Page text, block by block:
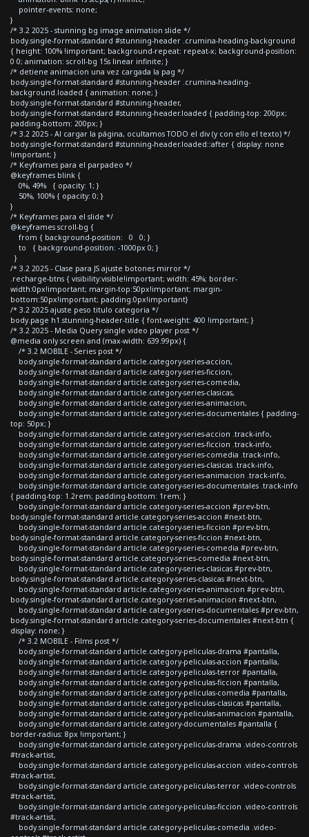
pointer-events: none;
}
/* 3.2 2025 - stunning bg image animation slide */
body.single-format-standard #stunning-header .crumina-heading-background
{ height: 100% !important; background-repeat: repeat-x; background-position:
0 0; animation: scroll-bg 15s linear infinite; }
/* detiene animacion una vez cargada la pag */
body.single-format-standard #stunning-header .crumina-heading-
background.loaded { animation: none; }
body.single-format-standard #stunning-header,
body.single-format-standard #stunning-header.loaded { padding-top: 200px;
padding-bottom: 200px; }
/* 3.2 2025 - Al cargar la página, ocultamos TODO el div (y con ello el texto) */
body.single-format-standard #stunning-header.loaded::after { display: none
!important; }
/* Keyframes para el parpadeo */
@keyframes blink {
0%, 49% { opacity: 1; }
50%, 100% { opacity: 0; }
}
/* Keyframes para el slide */
@keyframes scroll-bg {
from { background-position: 0 0; }
to { background-position: -1000px 0; }
}
/* 3.2 2025 - Clase para JS ajuste botones mirror */
.recharge-btns { visibility:visible!important; width: 45%; border-
width:0px!important; margin-top:50px!important; margin-
bottom:50px!important; padding:0px!important}
/* 3.2 2025 ajuste peso titulo categoria */
body.page h1.stunning-header-title { font-weight: 400 !important; }
/* 3.2 2025 - Media Query single video player post */
@media only screen and (max-width: 639.99px) {
/* 3.2 MOBILE - Series post */
body.single-format-standard article.category-series-accion,
body.single-format-standard article.category-series-ficcion,
body.single-format-standard article.category-series-comedia,
body.single-format-standard article.category-series-clasicas,
body.single-format-standard article.category-series-animacion,
body.single-format-standard article.category-series-documentales { padding-
top: 50px; }
body.single-format-standard article.category-series-accion .track-info,
body.single-format-standard article.category-series-ficcion .track-info,
body.single-format-standard article.category-series-comedia .track-info,
body.single-format-standard article.category-series-clasicas .track-info,
body.single-format-standard article.category-series-animacion .track-info,
body.single-format-standard article.category-series-documentales .track-info
{ padding-top: 1.2rem; padding-bottom: 1rem; }
body.single-format-standard article.category-series-accion #prev-btn,
body.single-format-standard article.category-series-accion #next-btn,
body.single-format-standard article.category-series-ficcion #prev-btn,
body.single-format-standard article.category-series-ficcion #next-btn,
body.single-format-standard article.category-series-comedia #prev-btn,
body.single-format-standard article.category-series-comedia #next-btn,
body.single-format-standard article.category-series-clasicas #prev-btn,
body.single-format-standard article.category-series-clasicas #next-btn,
body.single-format-standard article.category-series-animacion #prev-btn,
body.single-format-standard article.category-series-animacion #next-btn,
body.single-format-standard article.category-series-documentales #prev-btn,
body.single-format-standard article.category-series-documentales #next-btn {
display: none; }
/* 3.2 MOBILE - Films post */
body.single-format-standard article.category-peliculas-drama #pantalla,
body.single-format-standard article.category-peliculas-accion #pantalla,
body.single-format-standard article.category-peliculas-terror #pantalla,
body.single-format-standard article.category-peliculas-ficcion #pantalla,
body.single-format-standard article.category-peliculas-comedia #pantalla,
body.single-format-standard article.category-peliculas-clasicas #pantalla,
body.single-format-standard article.category-peliculas-animacion #pantalla,
body.single-format-standard article.category-documentales #pantalla {
border-radius: 8px !important; }
body.single-format-standard article.category-peliculas-drama .video-controls
#track-artist,
body.single-format-standard article.category-peliculas-accion .video-controls
#track-artist,
body.single-format-standard article.category-peliculas-terror .video-controls
#track-artist,
body.single-format-standard article.category-peliculas-ficcion .video-controls
#track-artist,
body.single-format-standard article.category-peliculas-comedia .video-